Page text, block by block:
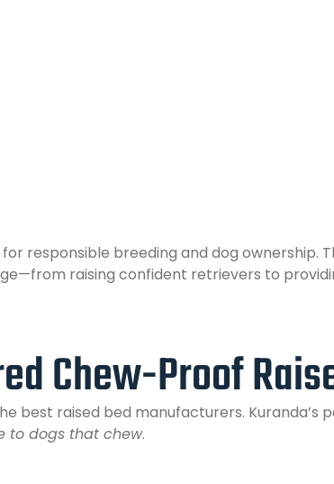
responsible breeding and dog ownership.
raising confident retrievers to
Chew-Proof
best raised bed manufacturers. Kuranda’s
to dogs that chew.